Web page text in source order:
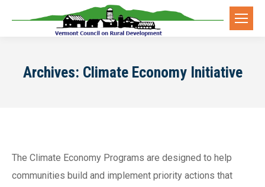
Archives: Climate Economy Initiative
The Climate Economy Programs are designed to help
communities build and implement priority actions that